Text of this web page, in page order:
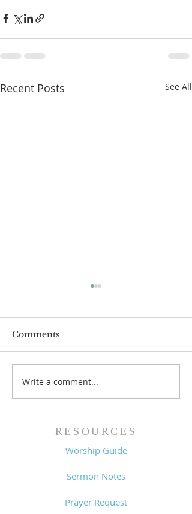
Recent Posts See All
Family Devotional
Guide - 7/26/26
Comments
Write a comment...
RESOURCES
Worship Guide
Sermon Notes
Prayer Request